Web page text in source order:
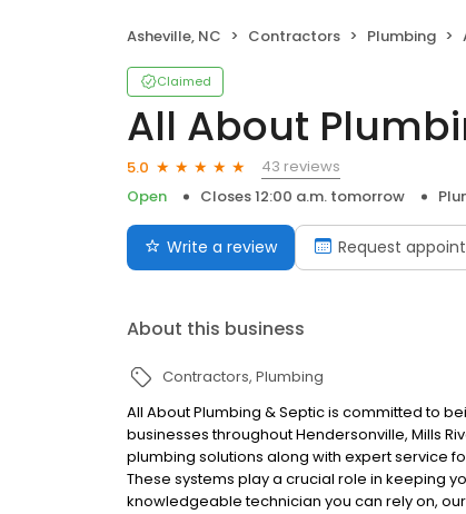
Asheville, NC Contractors Plumbing
Claimed
All About
5.0
43 reviews
Open
Closes 12:00 a.m. tomorrow
Write a review Request
About this business
Contractors Plumbing
All About Plumbing & Septic is committed to
businesses throughout Hendersonville, Mills
plumbing solutions along with expert service
These systems play a crucial role in keeping
knowledgeable technician you can rely on,